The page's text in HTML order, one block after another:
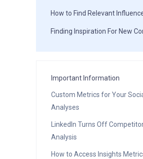
How to Find Relevant
Finding Inspiration For New
Important Information
Custom Metrics for Your
Analyses
LinkedIn Turns Off
Analysis
How to Access Insights